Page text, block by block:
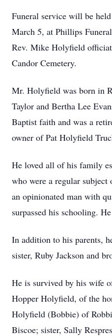
Funeral service will be
March 5, at Phillips
Rev. Mike Holyfield
Candor Cemetery.
Mr. Holyfield was born in
Taylor and Bertha Lee
Baptist faith and was a
owner of Pat Holyfield
He loved all of his family
who were a regular
an opinionated man with
surpassed his schooling.
In addition to his parents,
sister, Ruby Jackson and
He is survived by his wife
Hopper Holyfield, of the
Holyfield (Bobbie) of
Biscoe; sister, Sally